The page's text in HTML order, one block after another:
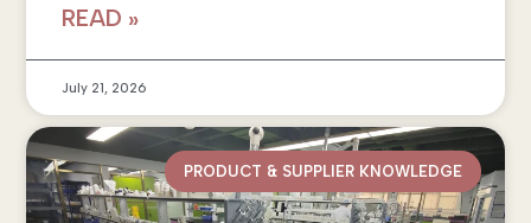
READ »
July 21, 2026
PRODUCT & SUPPLIER KNOWLEDGE